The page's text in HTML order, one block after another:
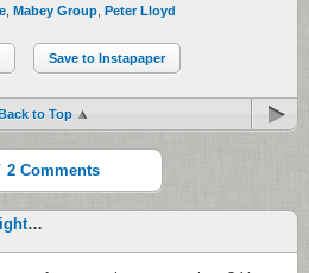
Mabey Group Peter Lloyd
Save to Instapaper
to Top
2 Comments
Weekly Roundup | I-Sight Investigation Software Blog